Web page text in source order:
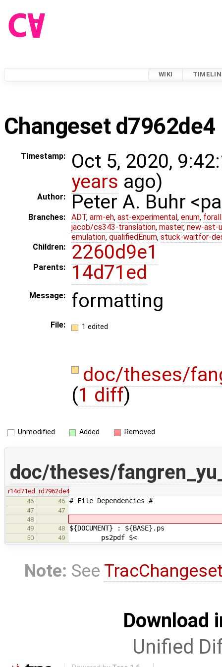
WIKI
Changeset d7962de4
Timestamp:
Oct 5, 2020,
years ago)
Author: Peter A. Buhr
Branches: ADT, arm-eh, ast-experimental, enum,
jacob/cs343-translation, master, new-ast-
emulation, qualifiedEnum, stuck-waitfor-
Children:
2260d9e1
Parents: 14d71ed
Message: formatting
File: 1 edited
doc/theses/
(1 diff)
Unmodified Added Removed
doc/theses/
r14d71ed
rd7962de4
46
46 # File Dependencies #
47
47
48
49
48 ${DOCUMENT} : ${BASE}.ps
50 49 ps2pdf $<
Note: See
Download
Unified